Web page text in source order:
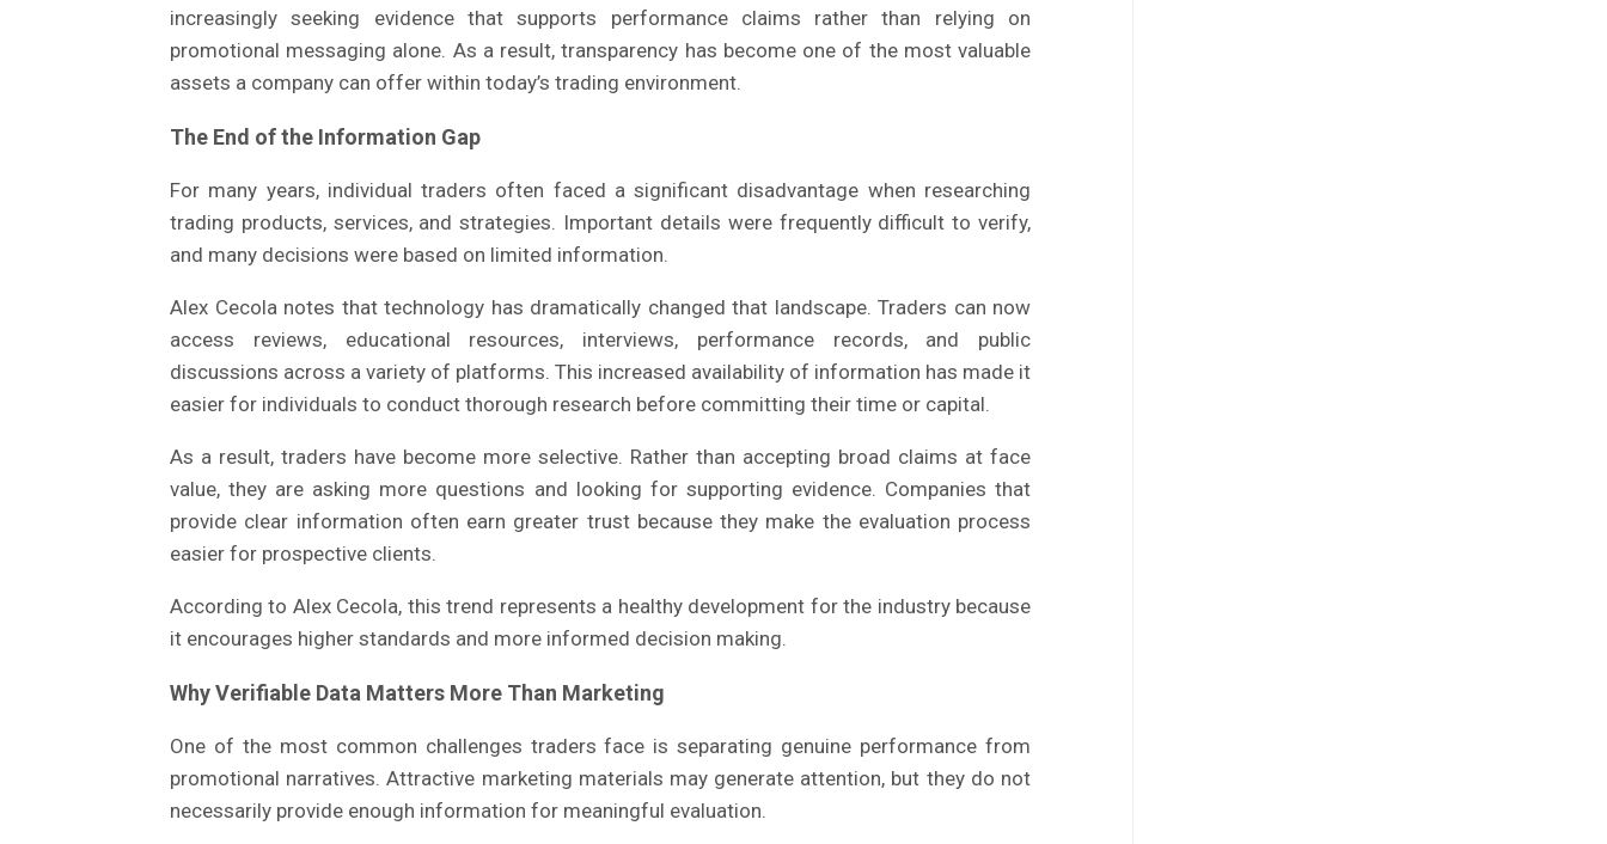
increasingly seeking evidence that supports performance claims rather than relying on
promotional messaging alone. As a result, transparency has become one of the most valuable
assets a company can offer within today’s trading environment.
The End of the Information Gap
For many years, individual traders often faced a significant disadvantage when researching
trading products, services, and strategies. Important details were frequently difficult to verify,
and many decisions were based on limited information.
Alex Cecola notes that technology has dramatically changed that landscape. Traders can now
access reviews, educational resources, interviews, performance records, and public
discussions across a variety of platforms. This increased availability of information has made it
easier for individuals to conduct thorough research before committing their time or capital.
As a result, traders have become more selective. Rather than accepting broad claims at face
value, they are asking more questions and looking for supporting evidence. Companies that
provide clear information often earn greater trust because they make the evaluation process
easier for prospective clients.
According to Alex Cecola, this trend represents a healthy development for the industry because
it encourages higher standards and more informed decision making.
Why Verifiable Data Matters More Than Marketing
One of the most common challenges traders face is separating genuine performance from
promotional narratives. Attractive marketing materials may generate attention, but they do not
necessarily provide enough information for meaningful evaluation.